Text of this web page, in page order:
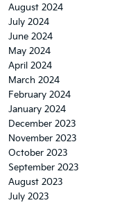
August 2024
July 2024
June 2024
May 2024
April 2024
March 2024
February 2024
January 2024
December 2023
November 2023
October 2023
September 2023
August 2023
July 2023